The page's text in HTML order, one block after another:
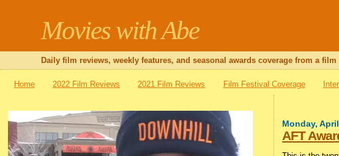
Movies with Abe
Daily film reviews, weekly features, and seasonal awards coverage from a film
Home 2022 Film Reviews 2021 Film Reviews Film Festival Coverage
Monday,
AFT